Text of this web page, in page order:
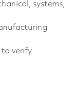
systems,
verify